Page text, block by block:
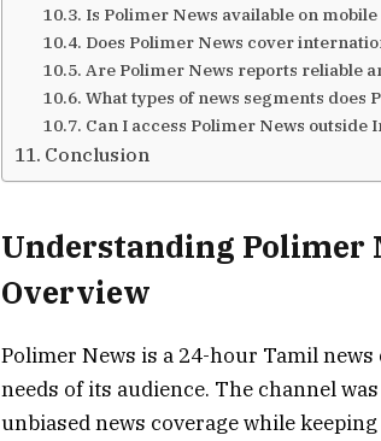
Is Polimer News available on
Does Polimer News cover
Are Polimer News reports reliable
What types of news segments does
Can I access Polimer News outside
Conclusion
Understanding Polimer
Overview
Polimer News is a 24-hour Tamil
needs of its audience. The channel
unbiased news coverage while